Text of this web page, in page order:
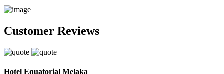
Customer Reviews
Hotel Equatorial Melaka